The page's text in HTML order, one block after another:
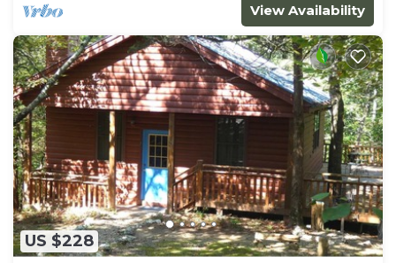
View Availability
US $228